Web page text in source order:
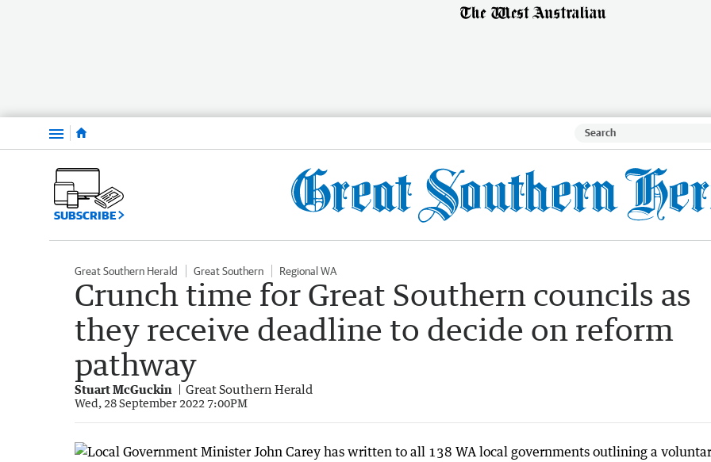
Menu
SUBSCRIBE
Great Southern Herald Great Southern Regional WA
Crunch time for Great Southern councils as
they receive deadline to decide on reform
pathway
Stuart McGuckin Great Southern Herald
Wed, 28 September 2022 7:00PM